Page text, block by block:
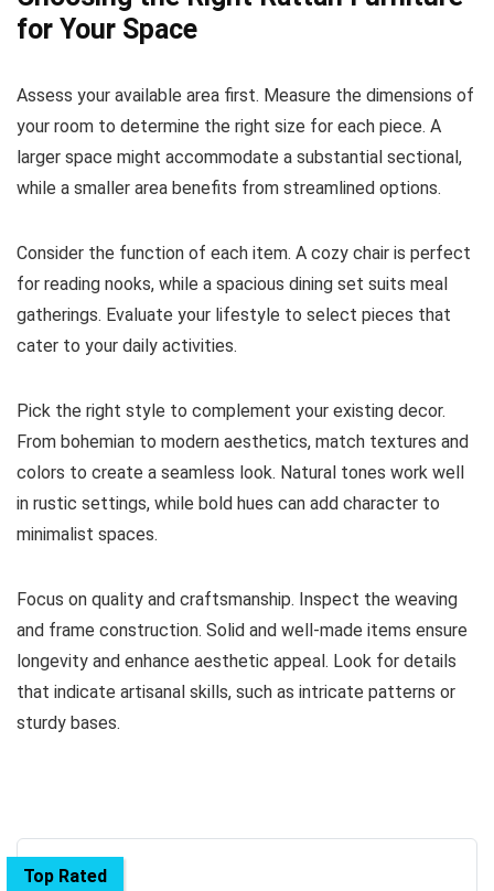
for Your Space
Assess your available area first. Measure the dimensions of
your room to determine the right size for each piece. A
larger space might accommodate a substantial sectional,
while a smaller area benefits from streamlined options.
Consider the function of each item. A cozy chair is perfect
for reading nooks, while a spacious dining set suits meal
gatherings. Evaluate your lifestyle to select pieces that
cater to your daily activities.
Pick the right style to complement your existing decor.
From bohemian to modern aesthetics, match textures and
colors to create a seamless look. Natural tones work well
in rustic settings, while bold hues can add character to
minimalist spaces.
Focus on quality and craftsmanship. Inspect the weaving
and frame construction. Solid and well-made items ensure
longevity and enhance aesthetic appeal. Look for details
that indicate artisanal skills, such as intricate patterns or
sturdy bases.
Top Rated